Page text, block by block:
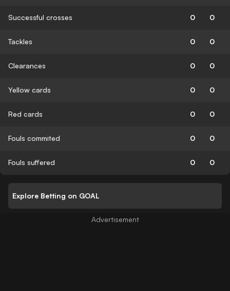
Successful crosses 0 0
Tackles 0 0
Clearances 0 0
Yellow cards 0 0
Red cards 0 0
Fouls commited 0 0
Fouls suffered 0 0
Explore Betting on GOAL